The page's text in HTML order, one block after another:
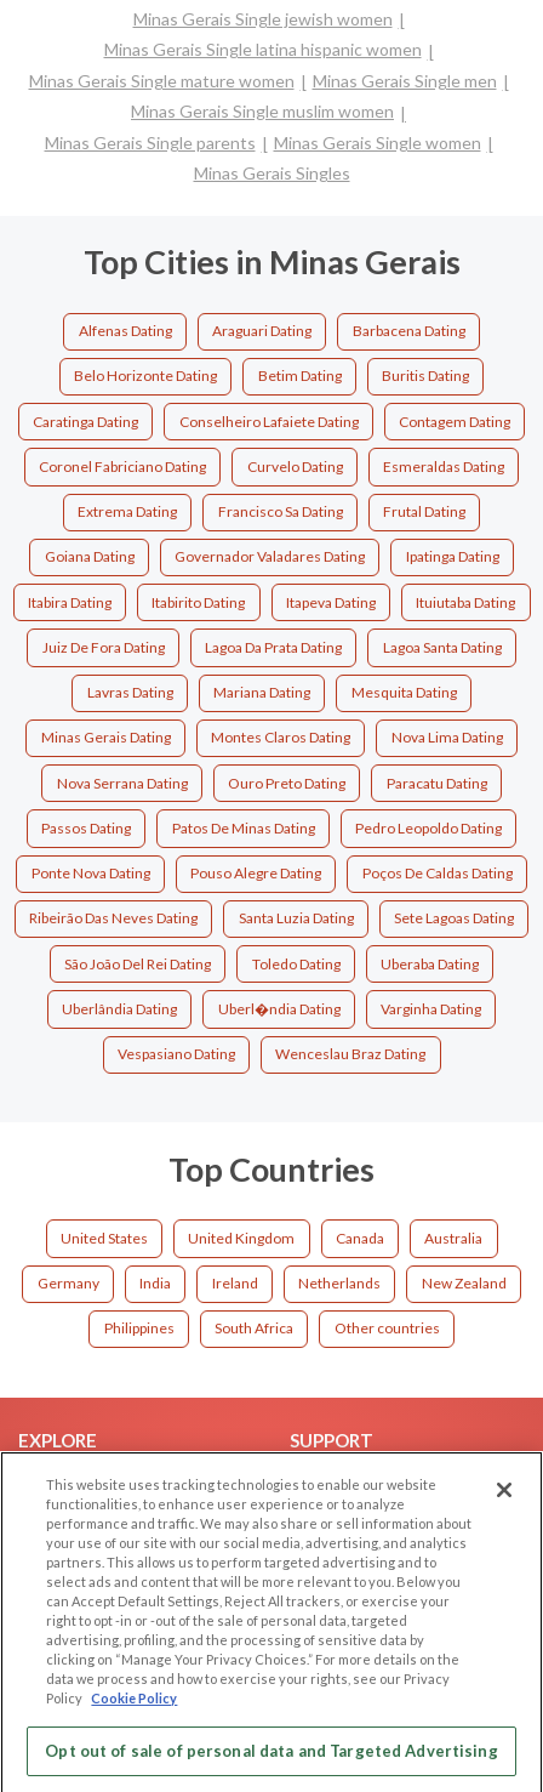
Minas Gerais Single jewish women
Minas Gerais Single latina hispanic women
Minas Gerais Single mature women
Minas Gerais Single men
Minas Gerais Single muslim women
Minas Gerais Single parents
Minas Gerais Single women
Minas Gerais Singles
Top Cities in Minas Gerais
Alfenas Dating Araguari Dating Barbacena Dating
Belo Horizonte Dating Betim Dating Buritis Dating
Caratinga Dating Conselheiro Lafaiete Dating Contagem Dating
Coronel Fabriciano Dating Curvelo Dating Esmeraldas Dating
Extrema Dating Francisco Sa Dating Frutal Dating
Goiana Dating Governador Valadares Dating Ipatinga Dating
Itabira Dating Itabirito Dating Itapeva Dating Ituiutaba Dating
Juiz De Fora Dating Lagoa Da Prata Dating Lagoa Santa Dating
Lavras Dating Mariana Dating Mesquita Dating
Minas Gerais Dating Montes Claros Dating Nova Lima Dating
Nova Serrana Dating Ouro Preto Dating Paracatu Dating
Passos Dating Patos De Minas Dating Pedro Leopoldo Dating
Ponte Nova Dating Pouso Alegre Dating Poços De Caldas Dating
Ribeirão Das Neves Dating Santa Luzia Dating Sete Lagoas Dating
São João Del Rei Dating Toledo Dating Uberaba Dating
Uberlândia Dating Uberl�ndia Dating Varginha Dating
Vespasiano Dating Wenceslau Braz Dating
Top Countries
United States United Kingdom Canada Australia
Germany India Ireland Netherlands New Zealand
Philippines South Africa Other countries
EXPLORE
Browse by Category
Browse by Country
Dating Blog
Forum/Topic
SUPPORT
Help/FAQ
Contact Us
LEGAL
Cookie Privacy
Privacy Policy
Terms of use
Code of Conduct
OTHER PLATFORMS
Follow Us on
Our apps
This website uses tracking technologies to enable our website
functionalities, to enhance user experience or to analyze
performance and traffic. We may also share or sell information about
your use of our site with our social media, advertising, and analytics
partners. This allows us to perform targeted advertising and to
select ads and content that will be more relevant to you. Below you
can Accept Default Settings, Reject All trackers, or exercise your
right to opt -in or -out of the sale of personal data, targeted
advertising, profiling, and the processing of sensitive data by
clicking on “Manage Your Privacy Choices.” For more details on the
data we process and how to exercise your rights, see our Privacy
Policy Cookie Policy
Opt out of sale of personal data and Targeted Advertising